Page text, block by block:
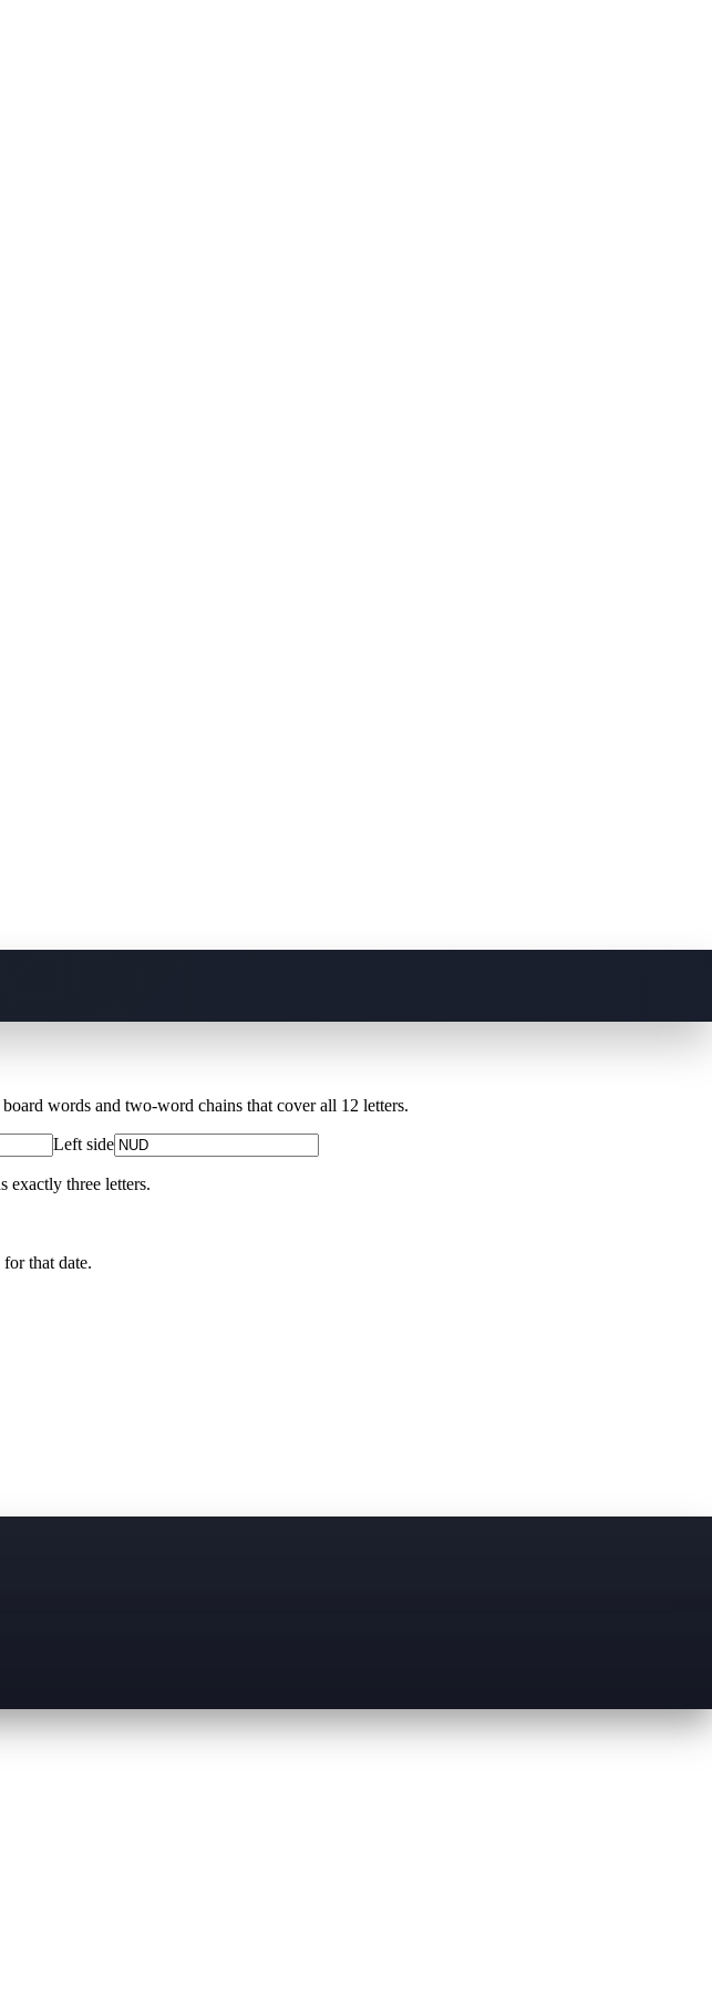
words and two-word chains that cover all 12 letters.
Left side
exactly three letters.
for that date.